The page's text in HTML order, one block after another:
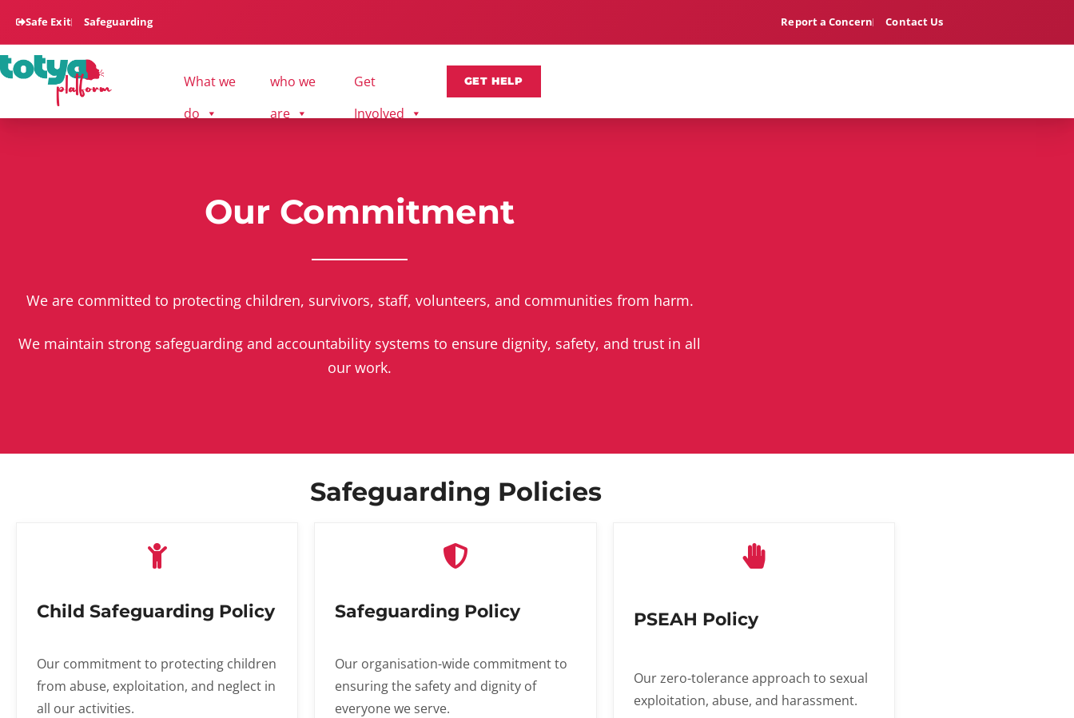
Safe Exit Safeguarding Report a Concern Contact Us
What we
do
who we
are
Get
Involved
GET HELP
Our Commitment
We are committed to protecting children, survivors, staff, volunteers, and communities from harm.
We maintain strong safeguarding and accountability systems to ensure dignity, safety, and trust in all
our work.
Safeguarding Policies
Child Safeguarding Policy
Our commitment to protecting children
from abuse, exploitation, and neglect in
all our activities.
Safeguarding Policy
Our organisation-wide commitment to
ensuring the safety and dignity of
everyone we serve.
PSEAH Policy
Our zero-tolerance approach to sexual
exploitation, abuse, and harassment.